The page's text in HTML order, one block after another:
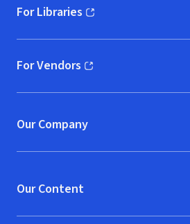
For Libraries
(opens in new window)
For Vendors
(opens in new window)
Our Company
Our Content